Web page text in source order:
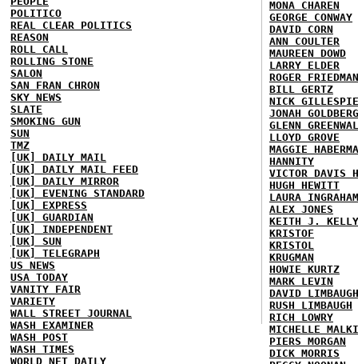
POLITICO
REAL CLEAR POLITICS
REASON
ROLL CALL
ROLLING STONE
SALON
SAN FRAN CHRON
SKY NEWS
SLATE
SMOKING GUN
SUN
TMZ
[UK] DAILY MAIL
[UK] DAILY MAIL FEED
[UK] DAILY MIRROR
[UK] EVENING STANDARD
[UK] EXPRESS
[UK] GUARDIAN
[UK] INDEPENDENT
[UK] SUN
[UK] TELEGRAPH
US NEWS
USA TODAY
VANITY FAIR
VARIETY
WALL STREET JOURNAL
WASH EXAMINER
WASH POST
WASH TIMES
WORLD NET DAILY
MONA CHAREN
GEORGE CONWAY
DAVID CORN
ANN COULTER
MAUREEN DOWD
LARRY ELDER
ROGER FRIEDMAN
BILL GERTZ
NICK GILLESPIE
JONAH GOLDBERG
GLENN
LLOYD GROVE
MAGGIE
HANNITY
VICTOR DAVIS
HUGH HEWITT
LAURA INGRAHAM
ALEX JONES
KEITH J. KELLY
KRISTOF
KRISTOL
KRUGMAN
HOWIE KURTZ
MARK LEVIN
DAVID LIMBAUGH
RUSH LIMBAUGH
RICH LOWRY
MICHELLE
PIERS MORGAN
DICK MORRIS